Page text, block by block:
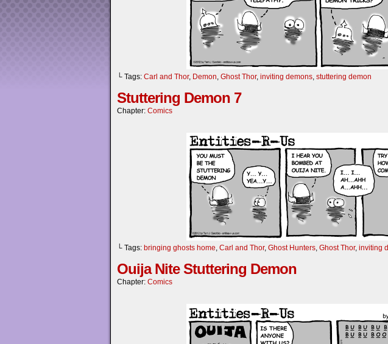
└ Tags: Carl and Thor, Demon, Ghost Thor, inviting demons, stuttering demon
Stuttering Demon 7
Chapter: Comics
└ Tags: bringing ghosts home, Carl and Thor, Ghost Hunters, Ghost Thor, inviting
Ouija Nite Stuttering Demon
Chapter: Comics